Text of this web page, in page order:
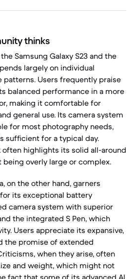
thinks
Samsung Galaxy S23 and the
largely on individual
patterns. Users frequently praise
balanced performance in a more
making it comfortable for
general use. Its camera system
for most photography needs,
sufficient for a typical day.
highlights its solid all-around
overly large or complex.
on the other hand, garners
its exceptional battery
camera system with superior
the integrated S Pen, which
Users appreciate its expansive,
the promise of extended
when they arise, often
and weight, which might not
fact that some of its advanced AI